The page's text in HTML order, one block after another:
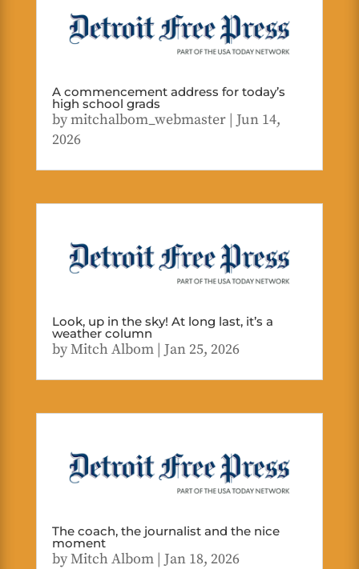
A commencement address for today’s
high school grads
bymitchalbom_webmaster| Jun 14,
2026
Look, up in the sky! At long last, it’s a
weather column
byMitch Albom| Jan 25, 2026
The coach, the journalist and the nice
moment
byMitch Albom| Jan 18, 2026